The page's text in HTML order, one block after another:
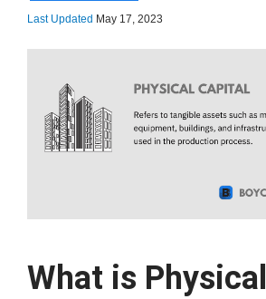
Last Updated May 17, 2023
What is Physical